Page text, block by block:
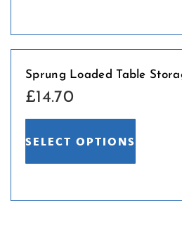
Sprung Loaded Table
£14.70
SELECT OPTIONS